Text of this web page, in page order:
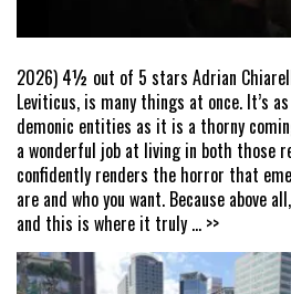
2026) 4½ out of 5 stars Adrian
Leviticus, is many things at once. It’s
demonic entities as it is a thorny
a wonderful job at living in both those
confidently renders the horror that
are and who you want. Because above
and this is where it truly ... >>